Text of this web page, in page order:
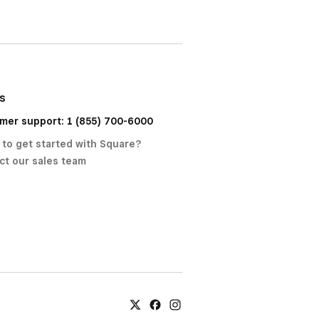
support: 1 (855) 700-6000
to get started with Square?
our sales team